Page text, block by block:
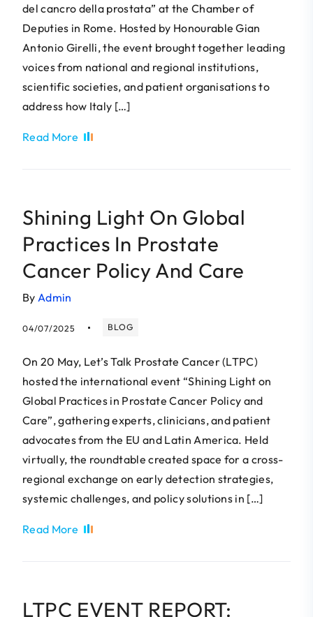
del cancro della prostata” at the Chamber of
Deputies in Rome. Hosted by Honourable Gian
Antonio Girelli, the event brought together leading
voices from national and regional institutions,
scientific societies, and patient organisations to
address how Italy […]
Read More
Shining Light On Global
Practices In Prostate
Cancer Policy And Care
By Admin
04/07/2025 BLOG
On 20 May, Let’s Talk Prostate Cancer (LTPC)
hosted the international event “Shining Light on
Global Practices in Prostate Cancer Policy and
Care”, gathering experts, clinicians, and patient
advocates from the EU and Latin America. Held
virtually, the roundtable created space for a cross-
regional exchange on early detection strategies,
systemic challenges, and policy solutions in […]
Read More
LTPC EVENT REPORT: